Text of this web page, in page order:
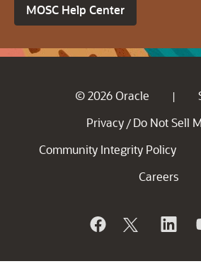
MOSC Help Center
© 2026 Oracle |
Privacy / Do Not Sell
Community Integrity Policy
Careers